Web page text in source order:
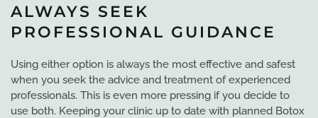
ALWAYS SEEK
PROFESSIONAL GUIDANCE
Using either option is always the most effective and safest
when you seek the advice and treatment of experienced
professionals. This is even more pressing if you decide to
use both. Keeping your clinic up to date with planned Botox